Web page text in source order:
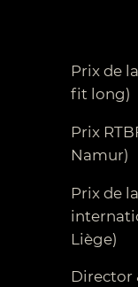
Prix de
fit long)
Prix
Namur)
Prix de
Liège)
Director